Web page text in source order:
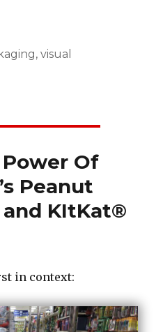
, visual
Of
Peanut
KItKat®
in context: